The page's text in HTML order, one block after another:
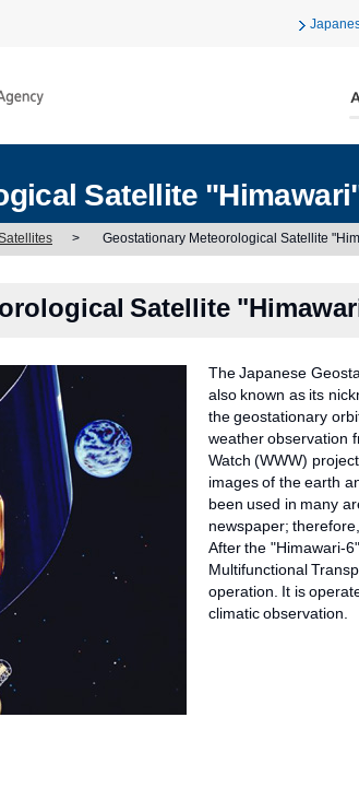
Satellite
> Geostationary Meteorological Satellite
Satellite
The Japanese
also known as its
the geostationary
weather observation
Watch (WWW)
images of the earth
been used in many
newspaper;
After the "Himawari-
Multifunctional
operation. It is
climatic observation.